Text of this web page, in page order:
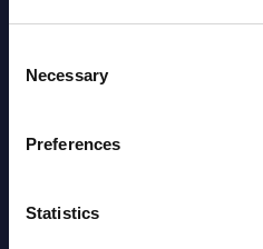
Selection
Necessary
Preferences
Statistics
AI (Artificial
2026
Expert View: